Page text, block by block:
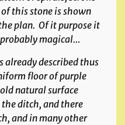
this stone is shown
plan. Of it purpose it
magical…
already described thus
floor of purple
natural surface
ditch, and there
and in many other